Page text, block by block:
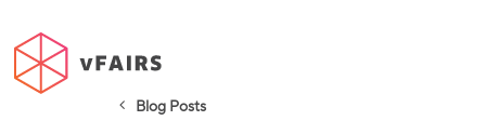
Blog Posts